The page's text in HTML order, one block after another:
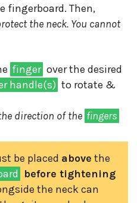
fingerboard. Then,
the neck. You cannot
finger over the desired
handle(s) to rotate &
direction of the fingers
be placed above the
before tightening
the neck can